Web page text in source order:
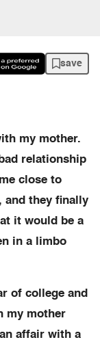
save
my mother.
relationship
close to
and they finally
it would be a
in a limbo
of college and
my mother
affair with a